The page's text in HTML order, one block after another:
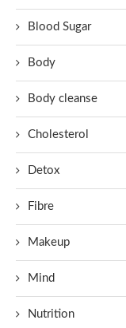
Blood Sugar
Body
Body cleanse
Cholesterol
Detox
Fibre
Makeup
Mind
Nutrition